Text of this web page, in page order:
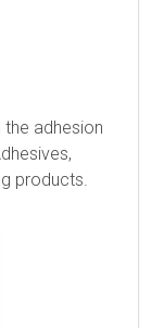
adhesion
products.